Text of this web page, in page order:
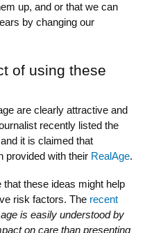
up, and or that we can
by changing our
of using these
are clearly attractive and
recently listed the
it is claimed that
provided with their RealAge.
these ideas might help
risk factors. The recent
is easily understood by
on care than presenting